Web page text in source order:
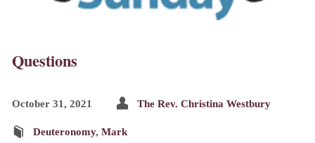
Questions
October 31, 2021 The Rev. Christina Westbury
Deuteronomy, Mark